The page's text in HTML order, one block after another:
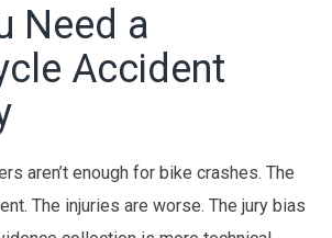
Need a
Accident
aren’t enough for bike crashes. The
The injuries are worse. The jury bias